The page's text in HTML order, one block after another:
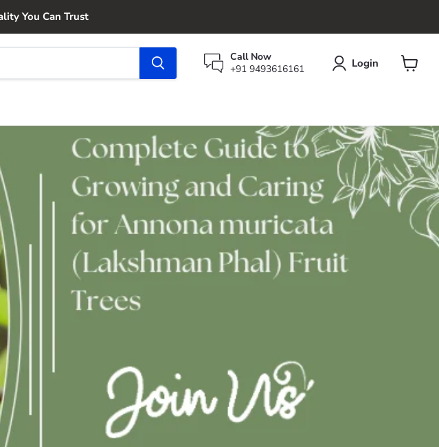
You Can Trust
Call Now
+91 9493616161
Login